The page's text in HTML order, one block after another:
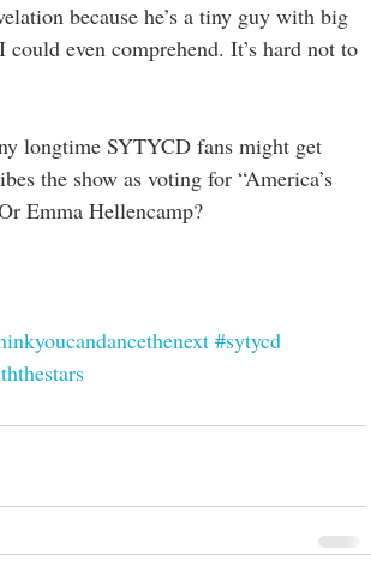
because he’s a tiny guy with big
even comprehend. It’s hard not to
longtime SYTYCD fans might get
the show as voting for “America’s
Emma Hellencamp?
#sytycd